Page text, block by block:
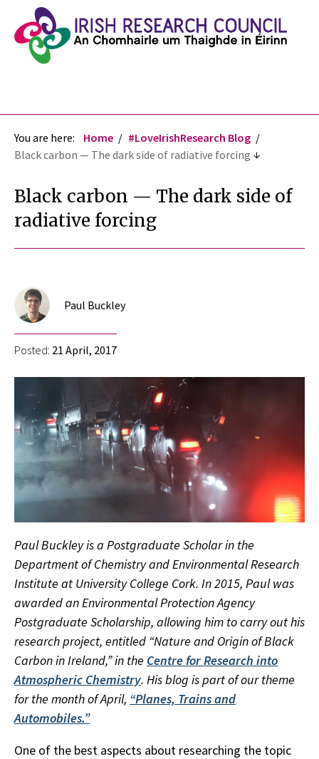
You are here: Home
#LoveIrishResearch Blog
Black carbon — The dark side of radiative forcing
Black carbon — The dark side of
radiative forcing
Paul Buckley
Posted: 21 April, 2017
Paul Buckley is a Postgraduate Scholar in the
Department of Chemistry and Environmental Research
Institute at University College Cork. In 2015, Paul was
awarded an Environmental Protection Agency
Postgraduate Scholarship, allowing him to carry out his
research project, entitled “Nature and Origin of Black
Carbon in Ireland,” in the Centre for Research into
Atmospheric Chemistry. His blog is part of our theme
for the month of April, “Planes, Trains and
Automobiles.”
One of the best aspects about researching the topic